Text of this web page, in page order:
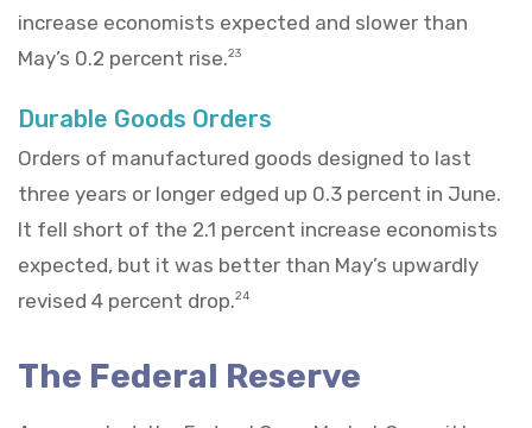
increase economists expected and slower than
May’s 0.2 percent rise.23
Durable Goods Orders
Orders of manufactured goods designed to last
three years or longer edged up 0.3 percent in June.
It fell short of the 2.1 percent increase economists
expected, but it was better than May’s upwardly
revised 4 percent drop.24
The Federal Reserve